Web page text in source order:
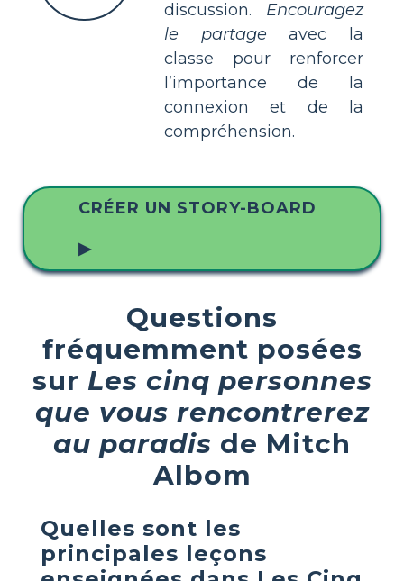
discussion. Encouragez
le partage avec la
classe pour renforcer
l’importance de la
connexion et de la
compréhension.
CRÉER UN STORY-BOARD
▶
Questions
fréquemment posées
sur Les cinq personnes
que vous rencontrerez
au paradis de Mitch
Albom
Quelles sont les
principales leçons